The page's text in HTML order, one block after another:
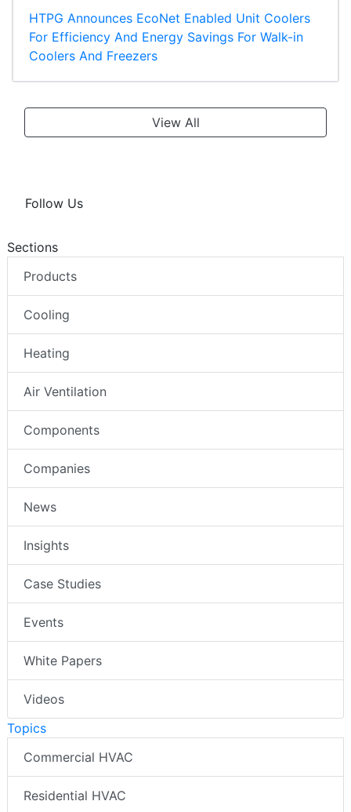
HTPG Announces EcoNet Enabled Unit Coolers
For Efficiency And Energy Savings For Walk-in
Coolers And Freezers
View All
Follow Us
Sections
Products
Cooling
Heating
Air Ventilation
Components
Companies
News
Insights
Case Studies
Events
White Papers
Videos
Topics
Commercial HVAC
Residential HVAC